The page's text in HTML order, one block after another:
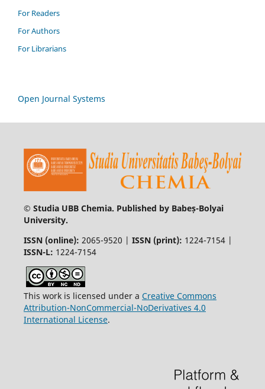
For Readers
For Authors
For Librarians
Open Journal Systems
© Studia UBB Chemia. Published by Babeș-Bolyai
University.
ISSN (online): 2065-9520 | ISSN (print): 1224-7154 |
ISSN-L: 1224-7154
This work is licensed under a Creative Commons
Attribution-NonCommercial-NoDerivatives 4.0
International License.